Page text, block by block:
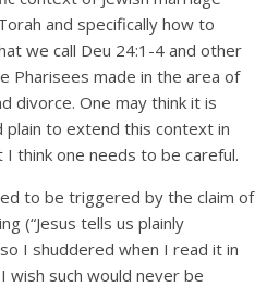
and specifically how to
we call Deu 24:1-4 and other
Pharisees made in the area of
divorce. One may think it is
plain to extend this context in
I think one needs to be careful.
to be triggered by the claim of
(“Jesus tells us plainly
I shuddered when I read it in
wish such would never be